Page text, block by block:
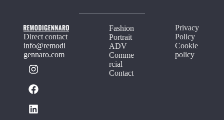
Direct contact
info@remodi
gennaro.com
Fashion
Portrait
ADV
Comme
rcial
Contact
Privacy
Policy
Cookie
policy